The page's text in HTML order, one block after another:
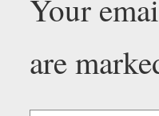
Your
are